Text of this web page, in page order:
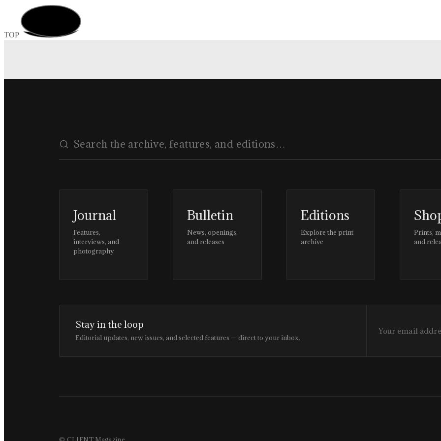
TOP
Journal
Features,
interviews, and
photography
Bulletin
News, openings,
and releases
Editions
Explore the print
archive
Prints,
and
Stay in the loop
Editorial updates, new issues, and selected features — direct to your inbox.
© CLIENT Magazine